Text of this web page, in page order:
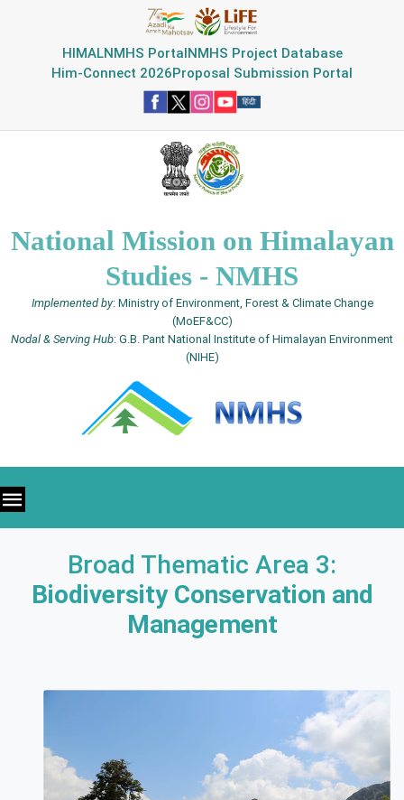
HIMALNMHS PortalNMHS Project Database
Him-Connect 2026Proposal Submission Portal
National Mission on Himalayan
Studies - NMHS
Implemented by: Ministry of Environment, Forest & Climate Change
(MoEF&CC)
Nodal & Serving Hub: G.B. Pant National Institute of Himalayan Environment
(NIHE)
Broad Thematic Area 3:
Biodiversity Conservation and
Management